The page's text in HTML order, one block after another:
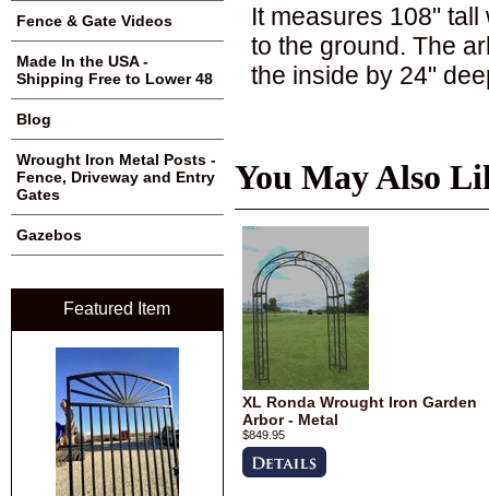
It measures 108"
to the ground. The
the inside by 24"
You May Also
XL Ronda Wrought Iron Garden
Arbor - Metal
$849.95
Fence & Gate Videos
Made In the USA -
Shipping Free to Lower 48
Blog
Wrought Iron Metal Posts -
Fence, Driveway and Entry
Gates
Gazebos
Featured Item